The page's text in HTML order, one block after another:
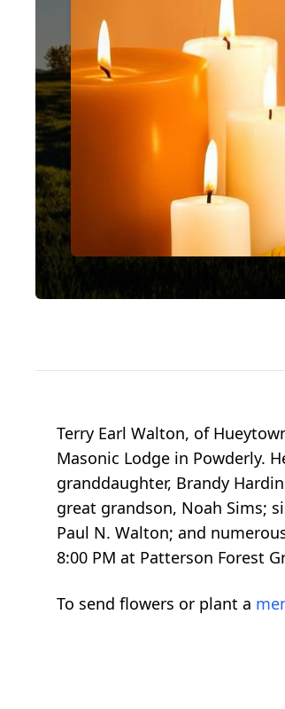
Terry Earl Walton, of
Masonic Lodge in Powderly.
granddaughter, Brandy
great grandson, Noah Sims;
Paul N. Walton; and
8:00 PM at Patterson Forest
To send flowers or plant a